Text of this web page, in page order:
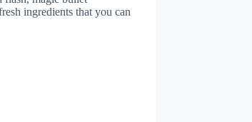
ingredients that you can